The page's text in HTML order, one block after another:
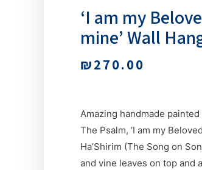
‘I am my
mine’ Wall
₪270.00
Amazing handmade
The Psalm, ‘I am my
Ha’Shirim (The Song on
and vine leaves on top and